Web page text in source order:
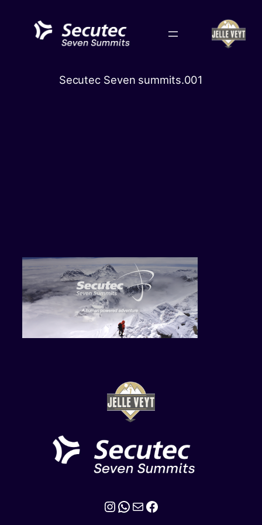
content
‎Secutec Seven summits.‎001
Instagram
WhatsApp
MailFacebook